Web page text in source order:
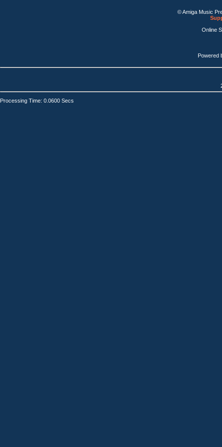
© Amiga Music
Online
Powered
Processing Time: 0.0600 Secs